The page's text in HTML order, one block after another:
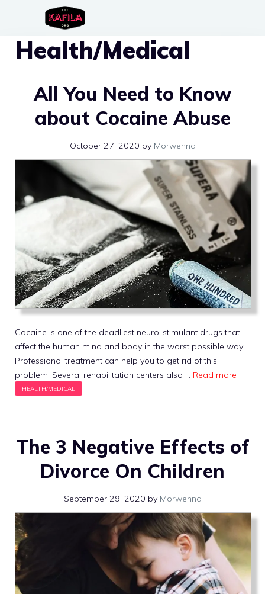
content
Health/Medical
All You Need to Know
about Cocaine Abuse
October 27, 2020 by Morwenna
Cocaine is one of the deadliest neuro-stimulant drugs that
affect the human mind and body in the worst possible way.
Professional treatment can help you to get rid of this
problem. Several rehabilitation centers also … Read more
The 3 Negative Effects of
Divorce On Children
September 29, 2020 by Morwenna